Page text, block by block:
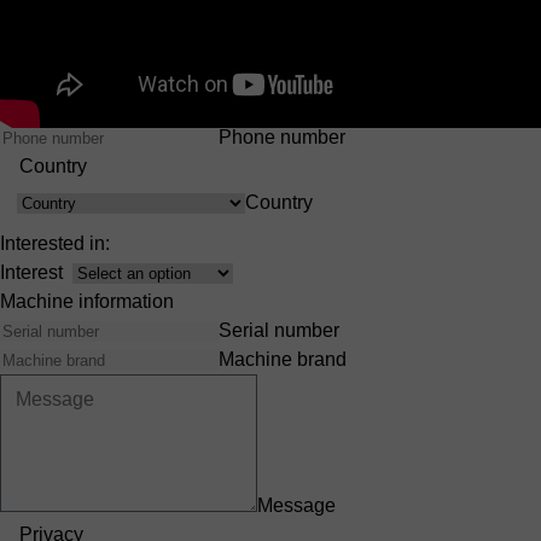
Company
Phone number
Country
Country
Interested in:
Interest
Machine information
Serial number
Machine brand
Message
Privacy